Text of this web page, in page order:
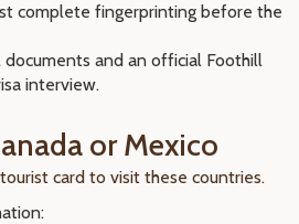
complete fingerprinting before the
documents and an official Foothill
interview.
or Mexico
card to visit these countries.